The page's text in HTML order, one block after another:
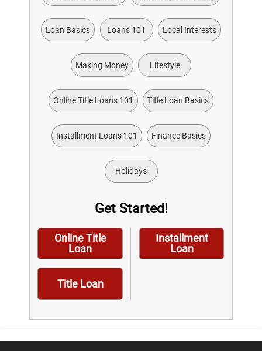
Loan Basics Loans 101 Local Interests
Making Money Lifestyle
Online Title Loans 101 Title Loan Basics
Installment Loans 101 Finance Basics
Holidays
Get Started!
Online Title
Loan
Title Loan
Installment
Loan